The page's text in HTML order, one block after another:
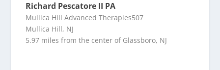
Richard Pescatore II PA
Mullica Hill Advanced Therapies507
Mullica Hill, NJ
5.97 miles from the center of Glassboro, NJ